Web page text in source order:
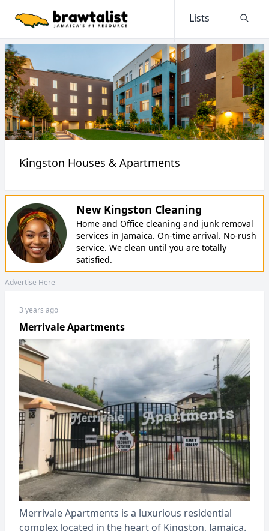
Lists
Kingston Houses & Apartments
New Kingston Cleaning
Home and Office cleaning and junk removal
services in Jamaica. On-time arrival. No-rush
service. We clean until you are totally
satisfied.
Advertise Here
3 years ago
Merrivale Apartments
Merrivale Apartments is a luxurious residential
complex located in the heart of Kingston, Jamaica.